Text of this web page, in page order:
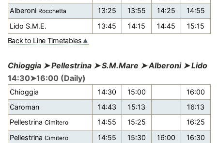
Alberoni Rocchetta 13:25 13:55 14:25
14:55
Lido S.M.E.
13:45 14:15 14:45
15:15
Back to Line Timetables
Chioggia ➤ Pellestrina ➤ S.M.Mare ➤ Alberoni ➤ Lido
14:30➤16:00 (Daily)
Chioggia 14:30 15:00
16:00
Caroman
14:43 15:13
16:13
PellestrinaCimitero 14:55 15:25
16:25
PellestrinaCimitero 14:55 15:30 16:00
16:30